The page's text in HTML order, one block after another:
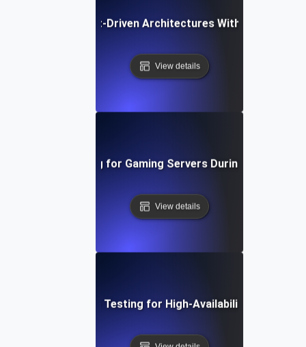
Testing for Event-Driven Architectures With Persistent
View details
Uptime Testing for Gaming Servers During Peak
View details
Uptime Testing for High-Availability APIs